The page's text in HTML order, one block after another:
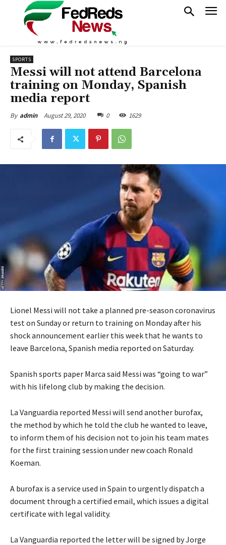
SPORTS
Messi will not attend Barcelona
training on Monday, Spanish
media report
By admin August 29, 2020 0 1629
Lionel Messi will not take a planned pre-season coronavirus
test on Sunday or return to training on Monday after his
shock announcement earlier this week that he wants to
leave Barcelona, Spanish media reported on Saturday.
Spanish sports paper Marca said Messi was “going to war”
with his lifelong club by making the decision.
La Vanguardia reported Messi will send another burofax,
the method by which he told the club he wanted to leave,
to inform them of his decision not to join his team mates
for the first training session under new coach Ronald
Koeman.
A burofax is a service used in Spain to urgently dispatch a
document through a certified email, which issues a digital
certificate with legal validity.
La Vanguardia reported the letter will be signed by Jorge